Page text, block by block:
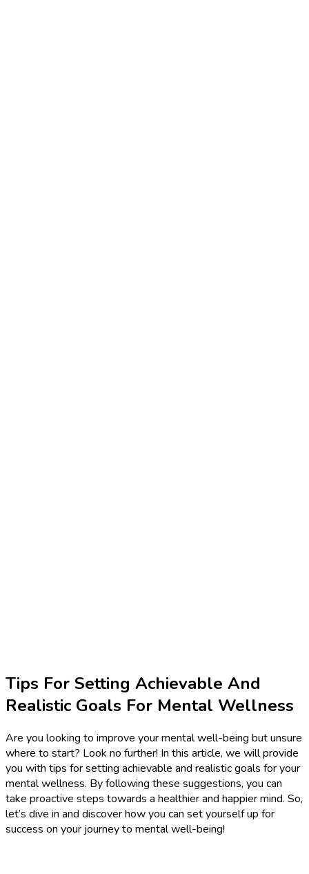
Tips For Setting Achievable And
Realistic Goals For Mental Wellness
Are you looking to improve your mental well-being but unsure
where to start? Look no further! In this article, we will provide
you with tips for setting achievable and realistic goals for your
mental wellness. By following these suggestions, you can
take proactive steps towards a healthier and happier mind. So,
let’s dive in and discover how you can set yourself up for
success on your journey to mental well-being!